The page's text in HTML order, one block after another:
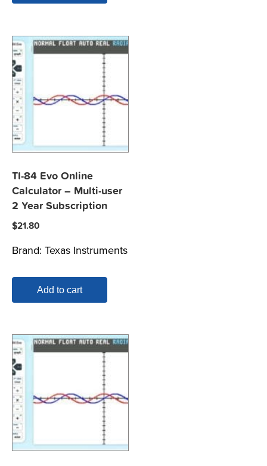
TI-84 Evo Online
Calculator – Multi-user
2 Year Subscription
$21.80
Brand: Texas Instruments
Add to cart